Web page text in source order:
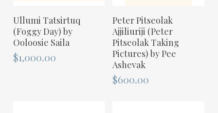
ADD TO CART
Ullumi Tatsirtuq
(Foggy Day) by
Ooloosie Saila
$1,000.00
ADD TO CART
Peter Pitseolak
Ajjiliuriji (Peter
Pitseolak Taking
Pictures) by Pee
Ashevak
$600.00